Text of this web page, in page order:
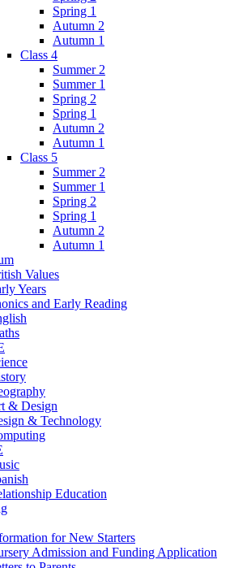
Spring 1
Autumn 2
Autumn 1
Class 4
Summer 2
Summer 1
Spring 2
Spring 1
Autumn 2
Autumn 1
Class 5
Summer 2
Summer 1
Spring 2
Spring 1
Autumn 2
Autumn 1
Values
Years
and Early Reading
& Design
& Technology
Education
for New Starters
Admission and Funding Application